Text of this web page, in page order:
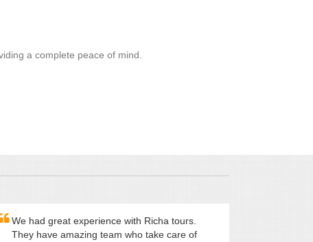
a complete peace of mind.
We had great experience with Richa tours.
They have amazing team who take care of